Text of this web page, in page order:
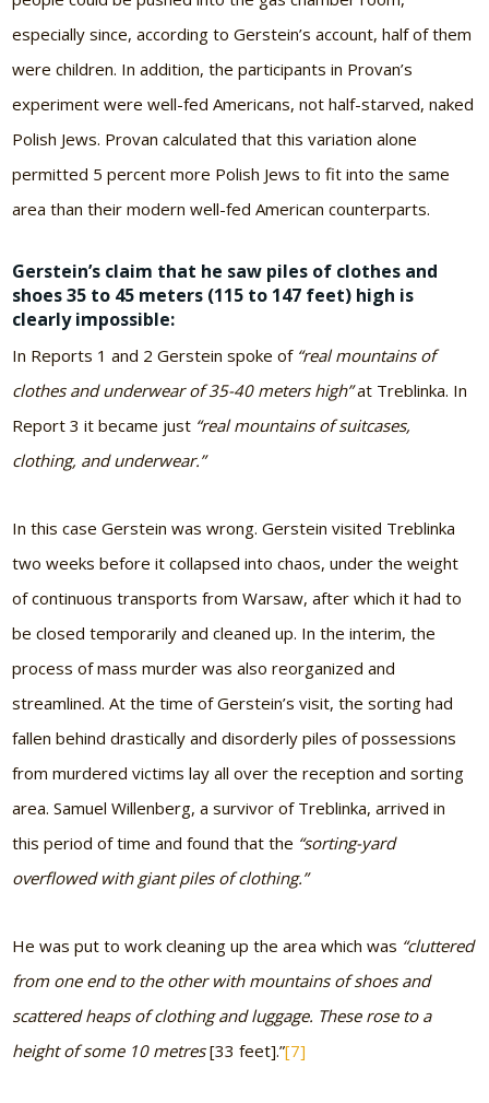
especially since, according to Gerstein’s account, half of them
were children. In addition, the participants in Provan’s
experiment were well-fed Americans, not half-starved, naked
Polish Jews. Provan calculated that this variation alone
permitted 5 percent more Polish Jews to fit into the same
area than their modern well-fed American counterparts.
Gerstein’s claim that he saw piles of clothes and
shoes 35 to 45 meters (115 to 147 feet) high is
clearly impossible:
In Reports 1 and 2 Gerstein spoke of “real mountains of
clothes and underwear of 35-40 meters high”at Treblinka. In
Report 3 it became just “real mountains of suitcases,
clothing, and underwear.”
In this case Gerstein was wrong. Gerstein visited Treblinka
two weeks before it collapsed into chaos, under the weight
of continuous transports from Warsaw, after which it had to
be closed temporarily and cleaned up. In the interim, the
process of mass murder was also reorganized and
streamlined. At the time of Gerstein’s visit, the sorting had
fallen behind drastically and disorderly piles of possessions
from murdered victims lay all over the reception and sorting
area. Samuel Willenberg, a survivor of Treblinka, arrived in
this period of time and found that the “sorting-yard
overflowed with giant piles of clothing.”
He was put to work cleaning up the area which was “cluttered
from one end to the other with mountains of shoes and
scattered heaps of clothing and luggage. These rose to a
height of some 10 metres[33 feet].”[7]